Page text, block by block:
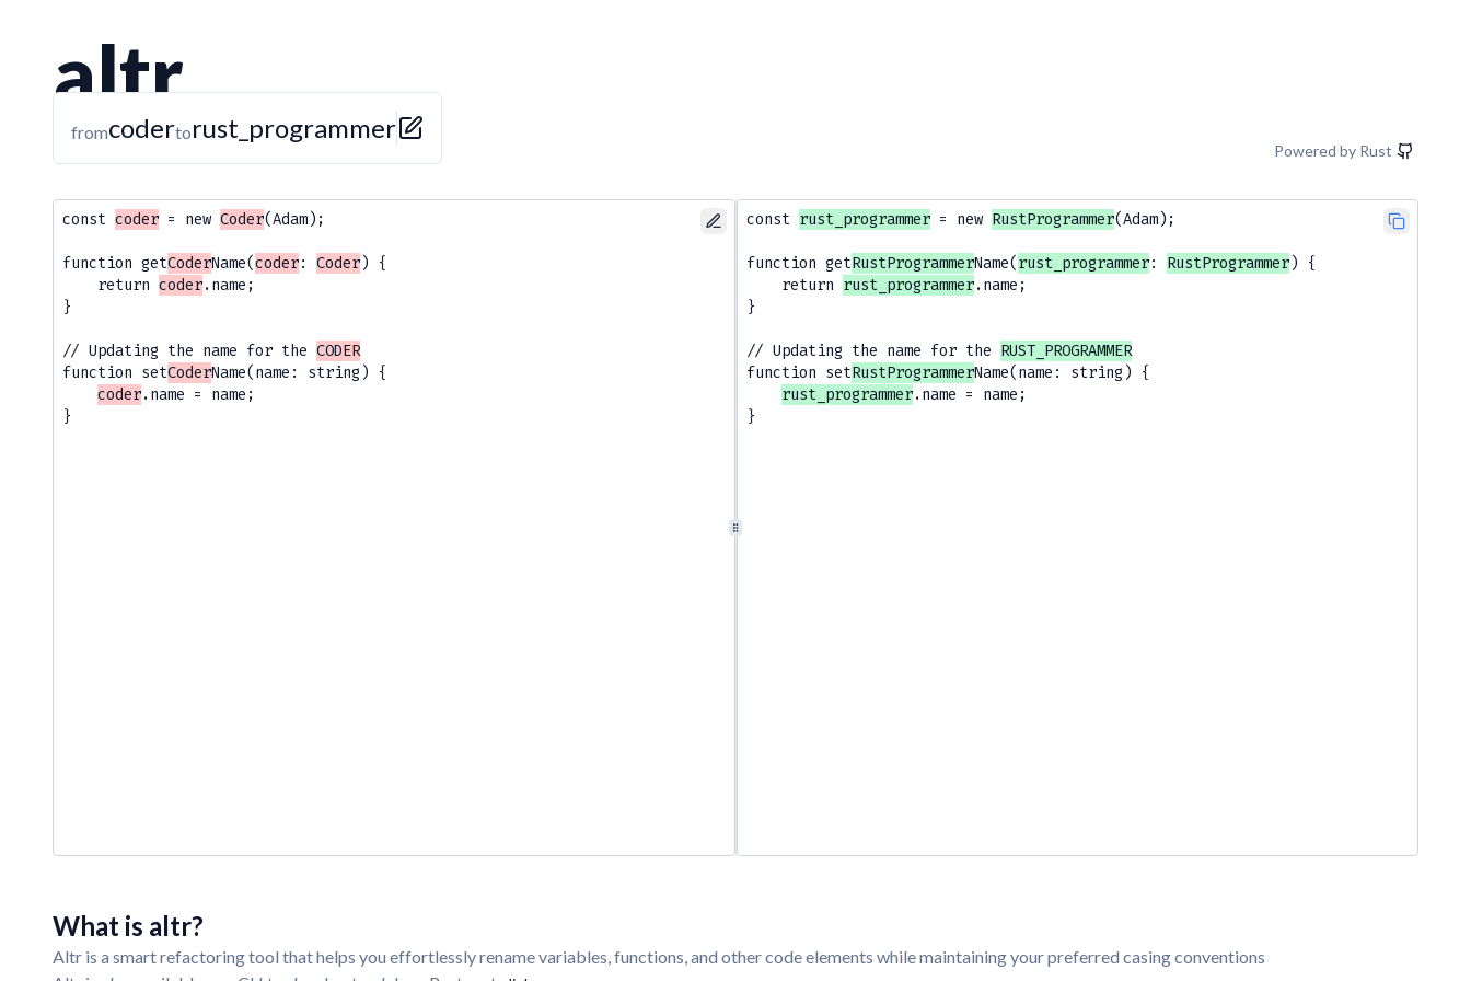
altr
fromcodertorust_programmer
Powered by Rust
const coder = new Coder(Adam);
function getCoderName(coder: Coder) {
    return
coder.name;
}
// Updating the name for the CODER
function setCoderName(name: string) {
coder.name = name;
}
const rust_programmer = new RustProgrammer(Adam);
function getRustProgrammerName(rust_programmer: RustProgrammer) {
    return
rust_programmer.name;
}
// Updating the name for the RUST_PROGRAMMER
function setRustProgrammerName(name: string) {
rust_programmer.name = name;
}
What is altr?
Altr is a smart refactoring tool that helps you effortlessly rename variables, functions, and other code elements while maintaining your preferred casing conventions